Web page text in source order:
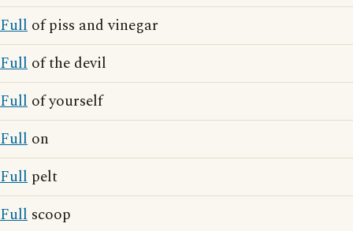
Full of piss and vinegar
Full of the devil
Full of yourself
Full on
Full pelt
Full scoop